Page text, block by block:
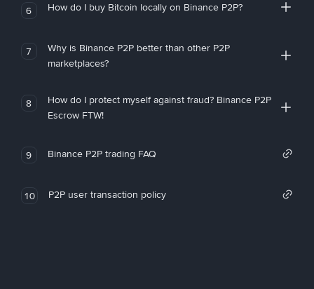
6 How do I buy Bitcoin locally on Binance P2P?
7
Why is Binance P2P better than other P2P
marketplaces?
8
How do I protect myself against fraud? Binance P2P
Escrow FTW!
9 Binance P2P trading FAQ
10 P2P user transaction policy